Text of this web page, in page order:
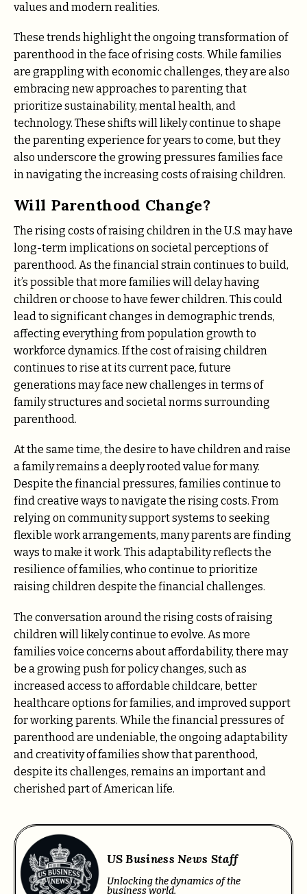
values and modern realities.
These trends highlight the ongoing transformation of
parenthood in the face of rising costs. While families
are grappling with economic challenges, they are also
embracing new approaches to parenting that
prioritize sustainability, mental health, and
technology. These shifts will likely continue to shape
the parenting experience for years to come, but they
also underscore the growing pressures families face
in navigating the increasing costs of raising children.
Will Parenthood Change?
The rising costs of raising children in the U.S. may have
long-term implications on societal perceptions of
parenthood. As the financial strain continues to build,
it’s possible that more families will delay having
children or choose to have fewer children. This could
lead to significant changes in demographic trends,
affecting everything from population growth to
workforce dynamics. If the cost of raising children
continues to rise at its current pace, future
generations may face new challenges in terms of
family structures and societal norms surrounding
parenthood.
At the same time, the desire to have children and raise
a family remains a deeply rooted value for many.
Despite the financial pressures, families continue to
find creative ways to navigate the rising costs. From
relying on community support systems to seeking
flexible work arrangements, many parents are finding
ways to make it work. This adaptability reflects the
resilience of families, who continue to prioritize
raising children despite the financial challenges.
The conversation around the rising costs of raising
children will likely continue to evolve. As more
families voice concerns about affordability, there may
be a growing push for policy changes, such as
increased access to affordable childcare, better
healthcare options for families, and improved support
for working parents. While the financial pressures of
parenthood are undeniable, the ongoing adaptability
and creativity of families show that parenthood,
despite its challenges, remains an important and
cherished part of American life.
US Business News Staff
Unlocking the dynamics of the
business world.